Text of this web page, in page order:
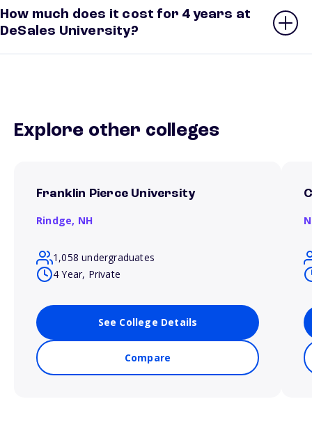
How much does it cost for 4 years at
DeSales University?
Explore other colleges
Franklin Pierce University
Rindge, NH
1,058 undergraduates
4 Year, Private
See College Details
Compare